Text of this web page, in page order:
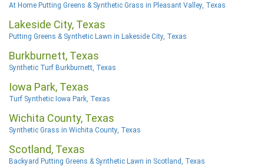
At Home Putting Greens & Synthetic Grass in Pleasant Valley, Texas
Lakeside City, Texas
Putting Greens & Synthetic Lawn in Lakeside City, Texas
Burkburnett, Texas
Synthetic Turf Burkburnett, Texas
Iowa Park, Texas
Turf Synthetic Iowa Park, Texas
Wichita County, Texas
Synthetic Grass in Wichita County, Texas
Scotland, Texas
Backyard Putting Greens & Synthetic Lawn in Scotland, Texas